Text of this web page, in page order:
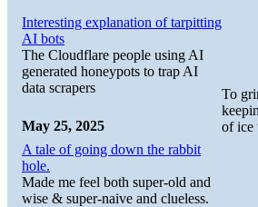
To
of ice
Interesting explanation of tarpitting
AI bots
The Cloudflare people using AI
generated honeypots to trap AI
data scrapers
May 25, 2025
A tale of going down the rabbit
hole.
Made me feel both super-old and
wise & super-naive and clueless.